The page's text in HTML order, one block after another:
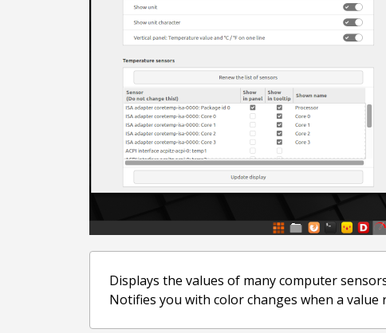
Displays the values of many computer
Notifies you with color changes when a value